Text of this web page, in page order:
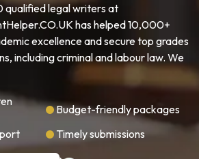
qualified legal writers at
has helped 10,000+
excellence and secure top grades
including criminal and labour law. We
Budget-friendly packages
Timely submissions